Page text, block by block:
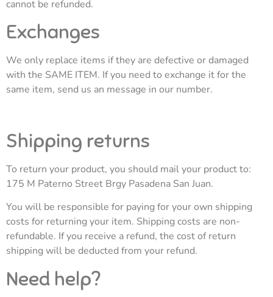
cannot be refunded.
Exchanges
We only replace items if they are defective or damaged
with the SAME ITEM. If you need to exchange it for the
same item, send us an message in our number.
Shipping returns
To return your product, you should mail your product to:
175 M Paterno Street Brgy Pasadena San Juan.
You will be responsible for paying for your own shipping
costs for returning your item. Shipping costs are non-
refundable. If you receive a refund, the cost of return
shipping will be deducted from your refund.
Need help?